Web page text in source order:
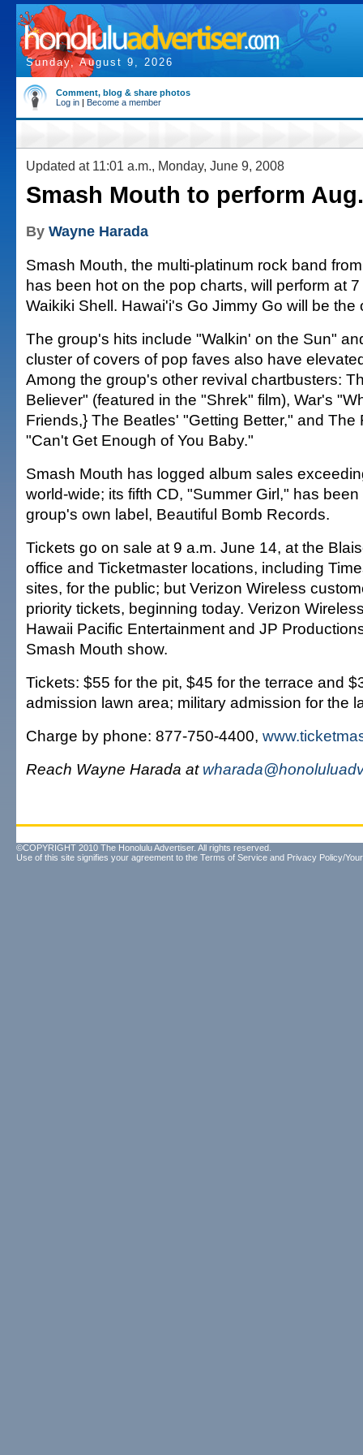
Sunday, August 9, 2026
Comment, blog & share photos
Log in | Become a member
Updated at 11:01 a.m., Monday, June 9, 2008
Smash Mouth to perform
By Wayne Harada
Smash Mouth, the multi-platinum rock band
has been hot on the pop charts, will perform at
Waikiki Shell. Hawai'i's Go Jimmy Go will be the
The group's hits include "Walkin' on the Sun"
cluster of covers of pop faves also have
Among the group's other revival chartbusters:
Believer" (featured in the "Shrek" film), War's
Friends,} The Beatles' "Getting Better," and The
"Can't Get Enough of You Baby."
Smash Mouth has logged album sales
world-wide; its fifth CD, "Summer Girl," has
group's own label, Beautiful Bomb Records.
Tickets go on sale at 9 a.m. June 14, at the
office and Ticketmaster locations, including
sites, for the public; but Verizon Wireless
priority tickets, beginning today. Verizon
Hawaii Pacific Entertainment and JP
Smash Mouth show.
Tickets: $55 for the pit, $45 for the terrace and
admission lawn area; military admission for the
Charge by phone: 877-750-4400,
Reach Wayne Harada at
©COPYRIGHT 2010 The Honolulu Advertiser. All rights reserved.
Use of this site signifies your agreement to the Terms of Service and Privacy Policy/